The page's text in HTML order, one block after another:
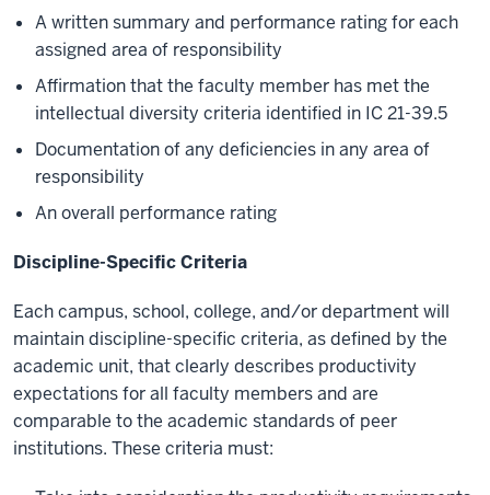
A written summary and performance rating for each
assigned area of responsibility
Affirmation that the faculty member has met the
intellectual diversity criteria identified in IC 21-39.5
Documentation of any deficiencies in any area of
responsibility
An overall performance rating
Discipline-Specific Criteria
Each campus, school, college, and/or department will
maintain discipline-specific criteria, as defined by the
academic unit, that clearly describes productivity
expectations for all faculty members and are
comparable to the academic standards of peer
institutions. These criteria must: